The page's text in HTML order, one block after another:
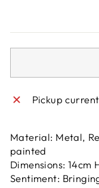
Pickup
Material: Metal,
painted
Dimensions: 14cm
Sentiment: